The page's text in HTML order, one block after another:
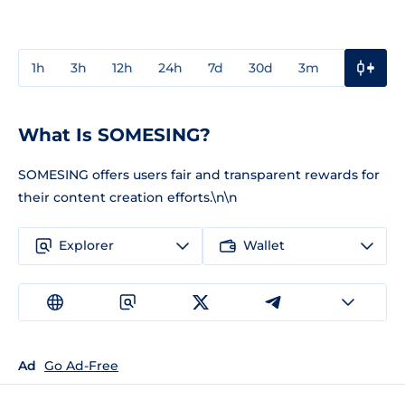
1h 3h 12h 24h 7d 30d 3m
What Is SOMESING?
SOMESING offers users fair and transparent rewards for
their content creation efforts.\n\n
Explorer Wallet
Ad Go Ad-Free